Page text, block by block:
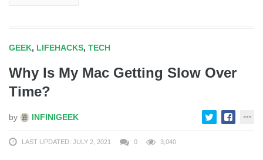
GEEK, LIFEHACKS, TECH
Why Is My Mac Getting Slow Over
Time?
by INFINIGEEK
LAST UPDATED: JULY 2, 2021 0 3,040